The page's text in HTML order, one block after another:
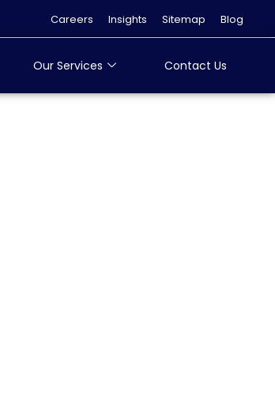
Careers Insights Sitemap Blog
Our Services Contact Us